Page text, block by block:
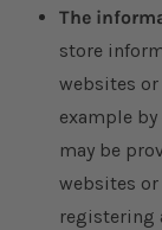
The
store
websites
example
may be
websites
registering